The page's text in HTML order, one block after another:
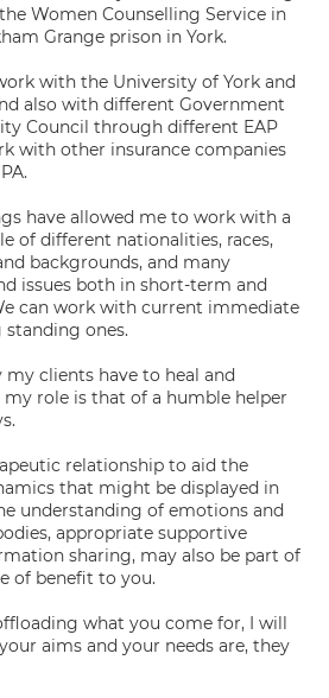
Women Counselling Service in
Grange prison in York.
with the University of York and
also with different Government
Council through different EAP
with other insurance companies
have allowed me to work with a
of different nationalities, races,
backgrounds, and many
issues both in short-term and
can work with current immediate
standing ones.
clients have to heal and
my role is that of a humble helper
relationship to aid the
that might be displayed in
understanding of emotions and
appropriate supportive
sharing, may also be part of
of benefit to you.
what you come for, I will
aims and your needs are, they